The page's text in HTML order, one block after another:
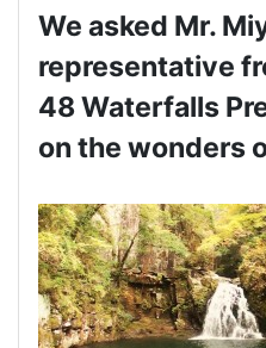
We asked Mr.
representative
48 Waterfalls
on the wonders